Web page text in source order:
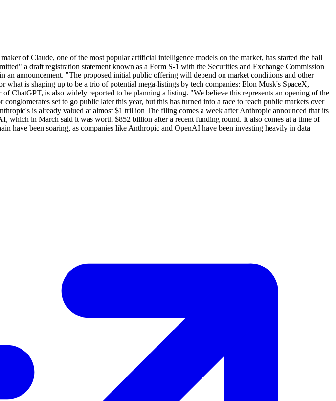
of Claude, one of the most popular artificial intelligence models on the market, has started the ball
a draft registration statement known as a Form S-1 with the Securities and Exchange Commission
announcement. "The proposed initial public offering will depend on market conditions and other
what is shaping up to be a trio of potential mega-listings by tech companies: Elon Musk's SpaceX,
is also widely reported to be planning a listing. "We believe this represents an opening of the
set to go public later this year, but this has turned into a race to reach public markets over
is already valued at almost $1 trillion The filing comes a week after Anthropic announced that its
which in March said it was worth $852 billion after a recent funding round. It also comes at a time of
have been soaring, as companies like Anthropic and OpenAI have been investing heavily in data